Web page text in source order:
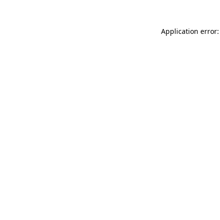
Application